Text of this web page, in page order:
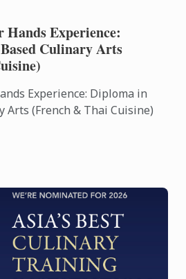
Hands Experience:
Culinary Arts
Experience: Diploma in
Arts (French & Thai Cuisine)